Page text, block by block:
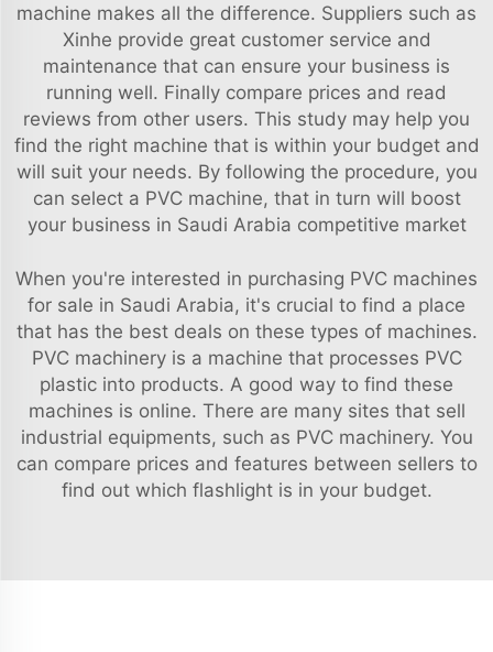
machine makes all the difference. Suppliers such as
Xinhe provide great customer service and
maintenance that can ensure your business is
running well. Finally compare prices and read
reviews from other users. This study may help you
find the right machine that is within your budget and
will suit your needs. By following the procedure, you
can select a PVC machine, that in turn will boost
your business in Saudi Arabia competitive market
When you're interested in purchasing PVC machines
for sale in Saudi Arabia, it's crucial to find a place
that has the best deals on these types of machines.
PVC machinery is a machine that processes PVC
plastic into products. A good way to find these
machines is online. There are many sites that sell
industrial equipments, such as PVC machinery. You
can compare prices and features between sellers to
find out which flashlight is in your budget.